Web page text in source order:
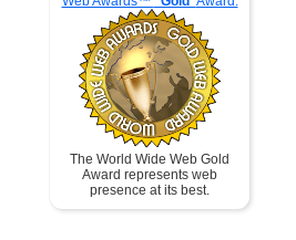
The World Wide Web Gold
Award represents web
presence at its best.